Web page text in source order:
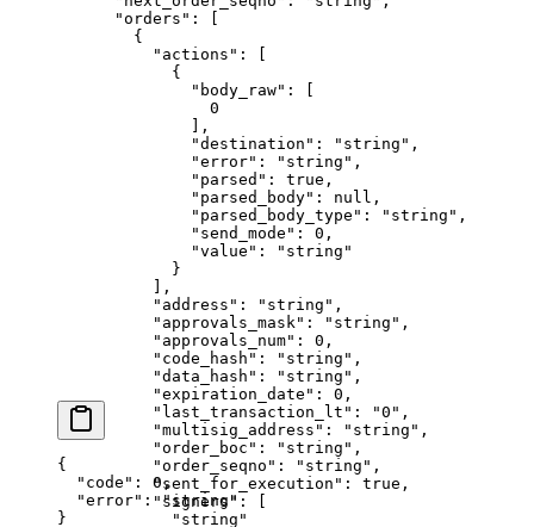
      "orders"
: [
        {
          "actions"
: [
            {
              "body_raw"
: [
                0
              ],
              "destination"
: "string" ,
              "error"
: "string" ,
              "parsed"
: true ,
              "parsed_body"
: null ,
              "parsed_body_type"
: "string" ,
              "send_mode"
: 0 ,
              "value"
:
"string"
            }
          ],
          "address"
: "string" ,
          "approvals_mask"
: "string" ,
          "approvals_num"
: 0 ,
          "code_hash"
: "string" ,
          "data_hash"
: "string" ,
          "expiration_date"
: 0 ,
          "last_transaction_lt"
: "0" ,
          "multisig_address"
: "string" ,
          "order_boc"
: "string" ,
          "order_seqno"
: "string" ,
          "sent_for_execution"
: true ,
          "signers"
: [
            "string"
{
  "code"
: 0,
  "error"
: "string"
}